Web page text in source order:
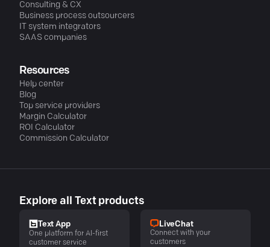
Consulting & CX
Business process outsourcers
IT system integrators
SAAS companies
Resources
Help center
Blog
Top service providers
Margin Calculator
ROI Calculator
Commission Calculator
Explore all Text products
Text App
One platform for AI-first
customer service
LiveChat
Connect with your
customers